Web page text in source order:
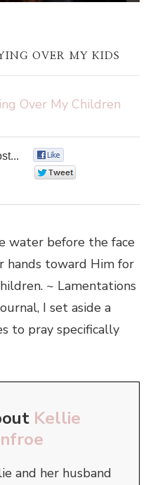
OVER MY KIDS
water before the face
hands toward Him for
~ Lamentations
I set aside a
to pray specifically
Kellie
and her husband